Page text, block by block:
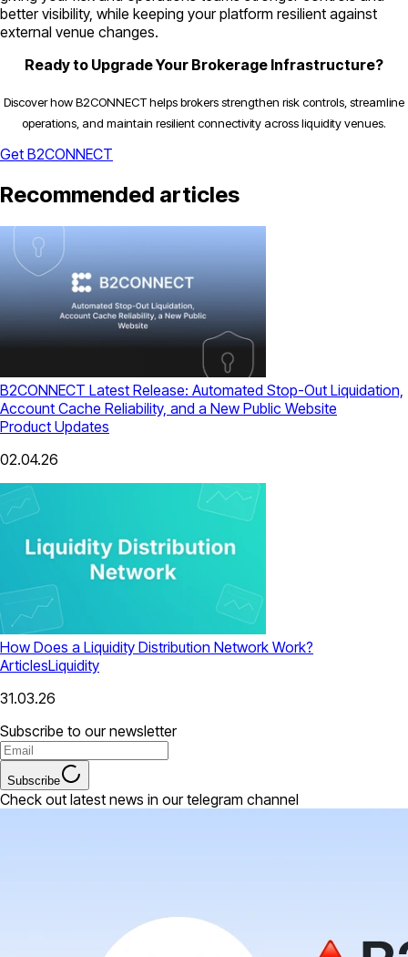
better visibility, while keeping your platform resilient against
external venue changes.
Ready to Upgrade Your Brokerage Infrastructure?
Discover how B2CONNECT helps brokers strengthen risk controls, streamline
operations, and maintain resilient connectivity across liquidity venues.
Get B2CONNECT
Recommended articles
B2CONNECT Latest Release: Automated Stop-Out Liquidation,
Account Cache Reliability, and a New Public Website
Product Updates
02.04.26
How Does a Liquidity Distribution Network Work?
ArticlesLiquidity
31.03.26
Subscribe to our newsletter
Subscribe
Check out latest news in our telegram channel